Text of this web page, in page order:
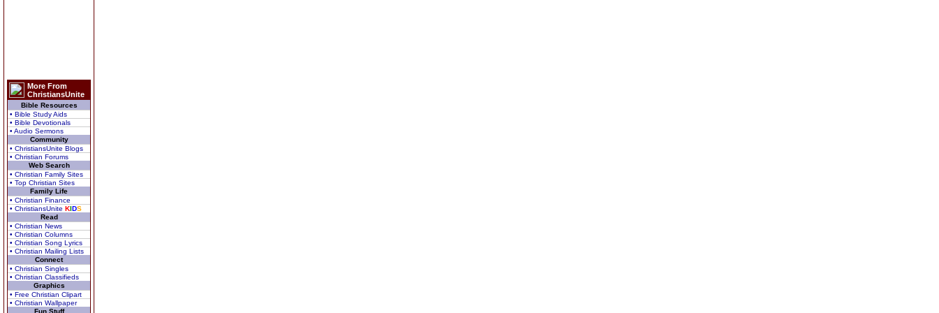
More From
ChristiansUnite
Bible Resources
• Bible Study Aids
• Bible Devotionals
• Audio Sermons
Community
• ChristiansUnite Blogs
• Christian Forums
Web Search
• Christian Family Sites
• Top Christian Sites
Family Life
• Christian Finance
• ChristiansUnite KIDS
Read
• Christian News
• Christian Columns
• Christian Song Lyrics
• Christian Mailing Lists
Connect
• Christian Singles
• Christian Classifieds
Graphics
• Free Christian Clipart
• Christian Wallpaper
Fun Stuff